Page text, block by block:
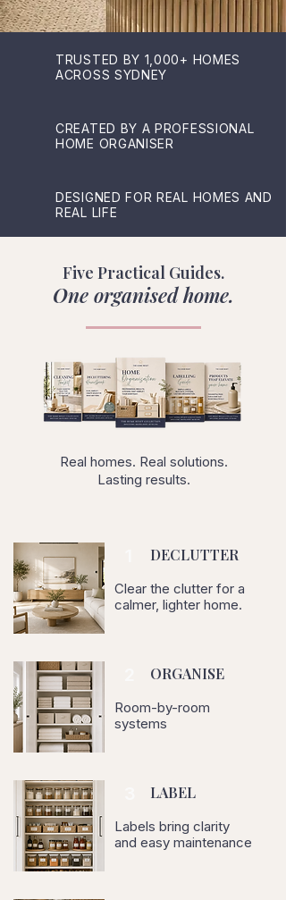
TRUSTED BY 1,000+ HOMES
ACROSS SYDNEY
CREATED BY A PROFESSIONAL
HOME ORGANISER
DESIGNED FOR REAL HOMES AND
REAL LIFE
Five Practical Guides.
One organised home.
Real homes. Real solutions.
Lasting results.
DECLUTTER
Clear the clutter for a
calmer, lighter home.
ORGANISE
Room-by-room
systems
LABEL
Labels bring clarity
and easy maintenance